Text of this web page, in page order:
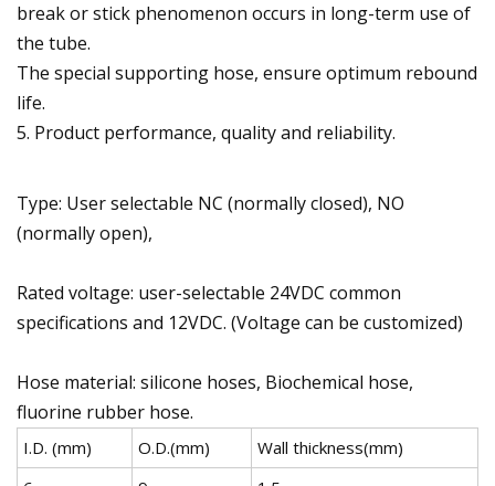
break or stick phenomenon occurs in long-term use of
the tube.
The special supporting hose, ensure optimum rebound
life.
5. Product performance, quality and reliability.
Type: User selectable NC (normally closed), NO
(normally open),
Rated voltage: user-selectable 24VDC common
specifications and 12VDC. (Voltage can be customized)
Hose material: silicone hoses, Biochemical hose,
fluorine rubber hose.
I.D. (mm) O.D.(mm)
Wall thickness(mm)